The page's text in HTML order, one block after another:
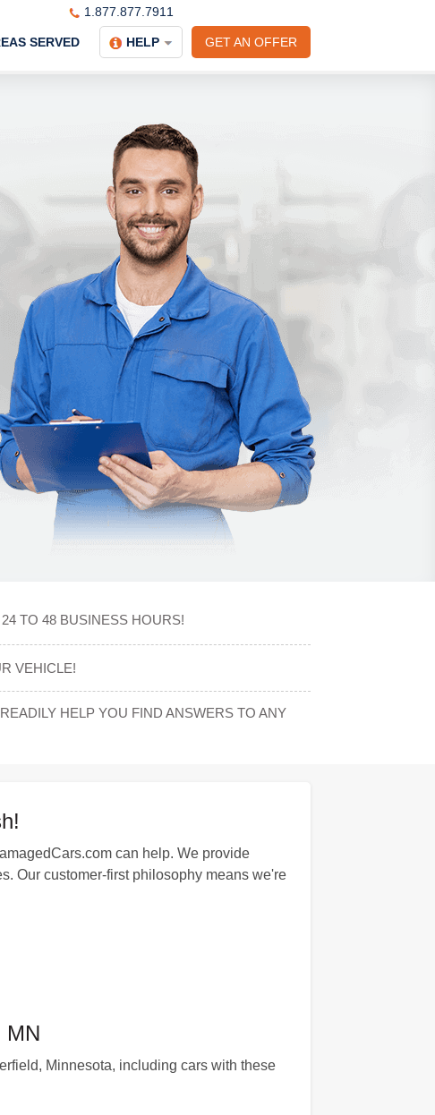
1.877.877.7911
GET AN OFFER
SERVED HELP
TO 48 BUSINESS HOURS!
VEHICLE!
HELP YOU FIND ANSWERS TO ANY
can help. We provide
Our customer-first philosophy means we're
MN
Minnesota, including cars with these